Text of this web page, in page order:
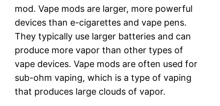
mod. Vape mods are larger, more powerful
devices than e-cigarettes and vape pens.
They typically use larger batteries and can
produce more vapor than other types of
vape devices. Vape mods are often used for
sub-ohm vaping, which is a type of vaping
that produces large clouds of vapor.